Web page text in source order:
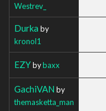
Westrev_
Durka by
kronol1
EZYbybaxx
GachiVAN by
themasketta_man